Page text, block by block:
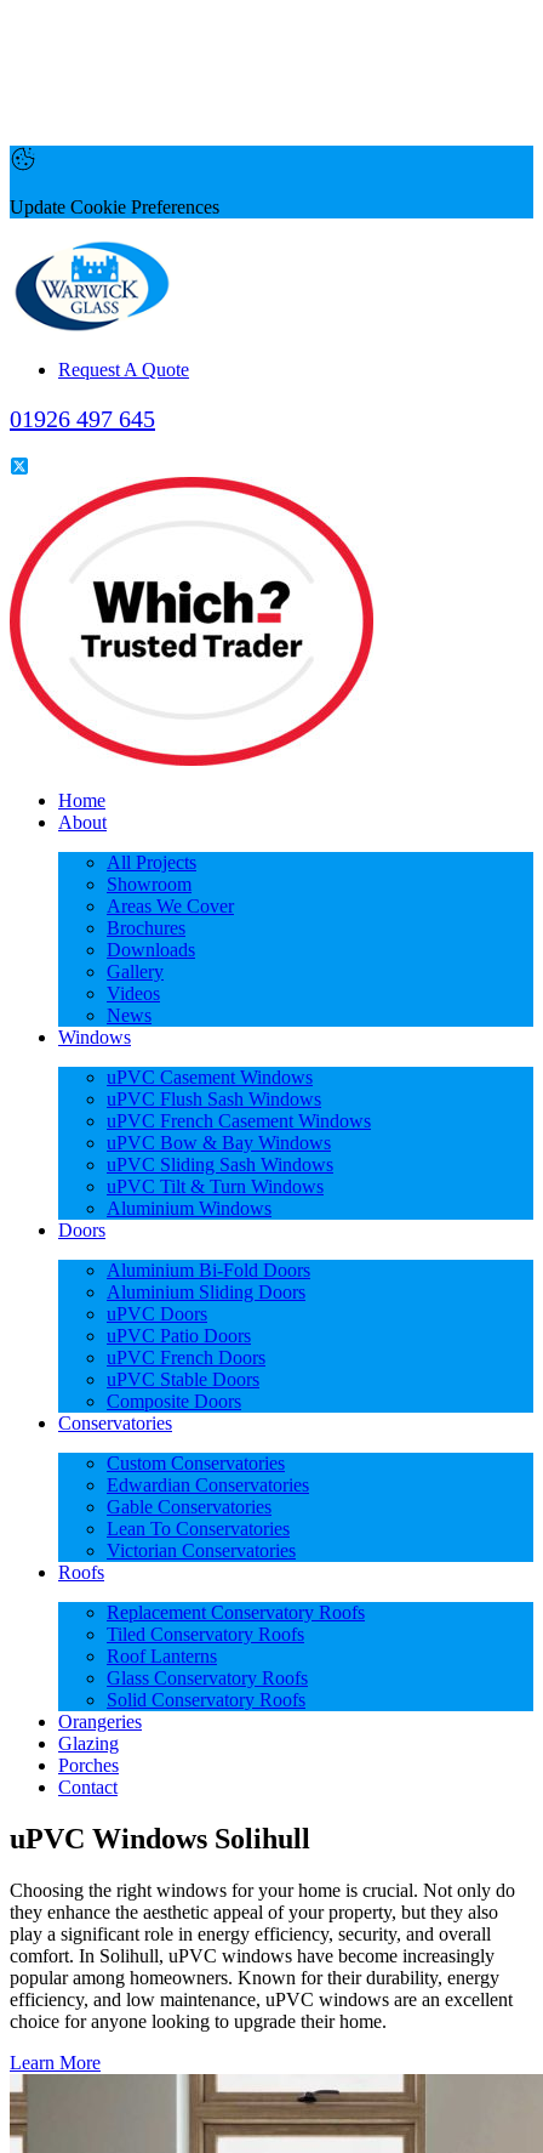
Update Cookie Preferences
Request A Quote
01926 497 645
Home
About
All Projects
Showroom
Areas We Cover
Brochures
Downloads
Gallery
Videos
News
Windows
uPVC Casement Windows
uPVC Flush Sash Windows
uPVC French Casement Windows
uPVC Bow & Bay Windows
uPVC Sliding Sash Windows
uPVC Tilt & Turn Windows
Aluminium Windows
Doors
Aluminium Bi-Fold Doors
Aluminium Sliding Doors
uPVC Doors
uPVC Patio Doors
uPVC French Doors
uPVC Stable Doors
Composite Doors
Conservatories
Custom Conservatories
Edwardian Conservatories
Gable Conservatories
Lean To Conservatories
Victorian Conservatories
Roofs
Replacement Conservatory Roofs
Tiled Conservatory Roofs
Roof Lanterns
Glass Conservatory Roofs
Solid Conservatory Roofs
Orangeries
Glazing
Porches
Contact
uPVC Windows Solihull
Choosing the right windows for your home is crucial. Not only do
they enhance the aesthetic appeal of your property, but they also
play a significant role in energy efficiency, security, and overall
comfort. In Solihull, uPVC windows have become increasingly
popular among homeowners. Known for their durability, energy
efficiency, and low maintenance, uPVC windows are an excellent
choice for anyone looking to upgrade their home.
Learn More